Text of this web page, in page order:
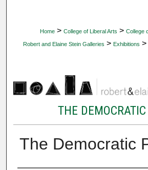
Home > College of Liberal Arts > College
Robert and Elaine Stein Galleries > Exhibitions >
THE
The Democratic